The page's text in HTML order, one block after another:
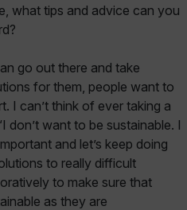
what tips and advice can you
go out there and take
for them, people want to
I can’t think of ever taking a
don’t want to be sustainable. I
and let’s keep doing
to really difficult
to make sure that
as they are